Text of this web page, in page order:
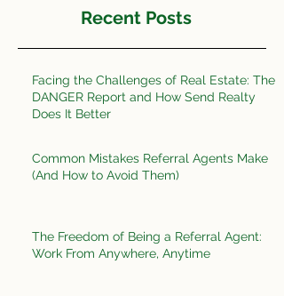
Recent Posts
Facing the Challenges of Real Estate: The
DANGER Report and How Send Realty
Does It Better
Common Mistakes Referral Agents Make
(And How to Avoid Them)
The Freedom of Being a Referral Agent:
Work From Anywhere, Anytime